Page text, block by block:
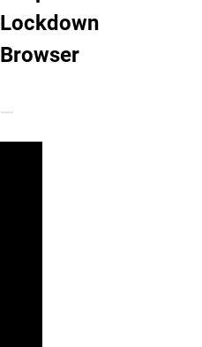
Lockdown
Browser